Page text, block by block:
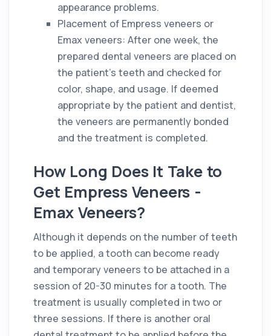
appearance problems.
Placement of Empress veneers or
Emax veneers: After one week, the
prepared dental veneers are placed on
the patient's teeth and checked for
color, shape, and usage. If deemed
appropriate by the patient and dentist,
the veneers are permanently bonded
and the treatment is completed.
How Long Does It Take to
Get Empress Veneers -
Emax Veneers?
Although it depends on the number of teeth
to be applied, a tooth can become ready
and temporary veneers to be attached in a
session of 20-30 minutes for a tooth. The
treatment is usually completed in two or
three sessions. If there is another oral